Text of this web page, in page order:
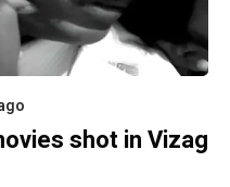
shot in Vizag